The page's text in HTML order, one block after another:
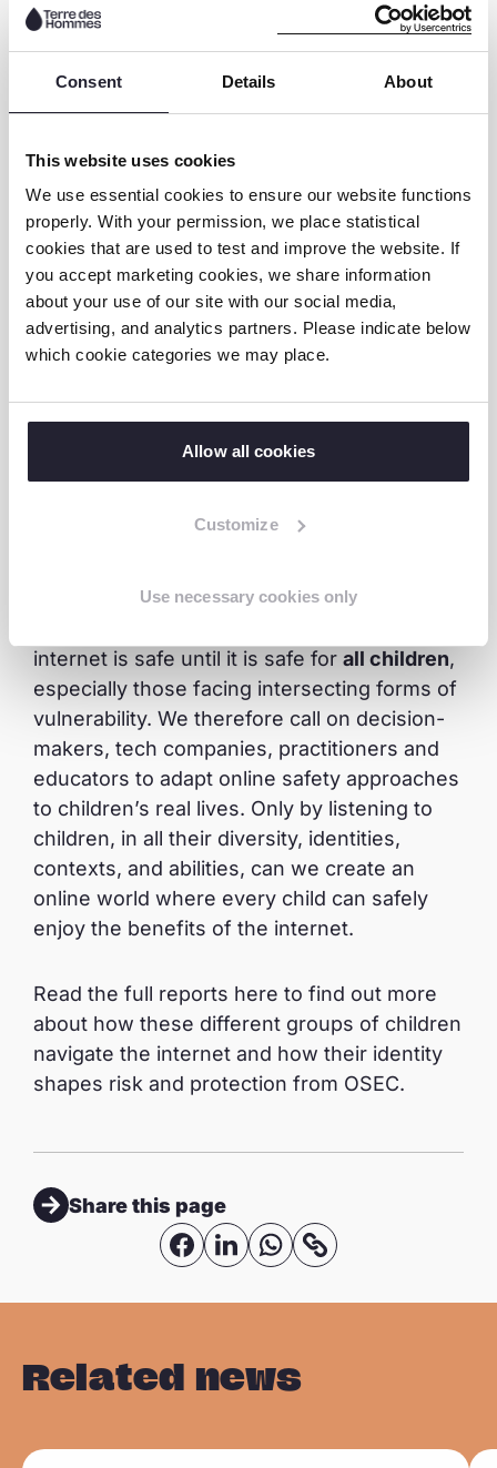
Consent Details About
This website uses cookies
We use essential cookies to ensure our website functions
properly. With your permission, we place statistical
cookies that are used to test and improve the website. If
you accept marketing cookies, we share information
about your use of our site with our social media,
advertising, and analytics partners. Please indicate below
which cookie categories we may place.
Allow all cookies
Customize
Use necessary cookies only
exploration and connection, while also facing
heightened risks related to discrimination,
secrecy, and targeted exploitation.
Download the report in English
DOwnload the report in Dutch
Why This Matters
no such thing as a “standard” child, so why
are we designing online safety policies for
one?Children’s risks online are not evenly
When safety frameworks, digital platforms,
considering diversity, they leave the most at-
internet is safe until it is safe for all children,
especially those facing intersecting forms of
vulnerability. We therefore call on decision-
makers, tech companies, practitioners and
educators to adapt online safety approaches
to children’s real lives. Only by listening to
children, in all their diversity, identities,
contexts, and abilities, can we create an
online world where every child can safely
enjoy the benefits of the internet.
Read the full reports here to find out more
about how these different groups of children
navigate the internet and how their identity
shapes risk and protection from OSEC.
Share this page
S
r
e
S
e
S
e
C
Related news